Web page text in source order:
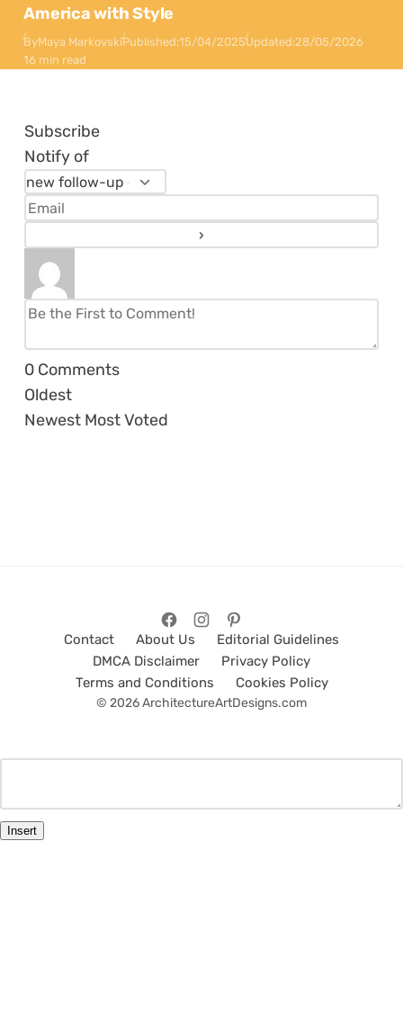
America with Style
ByMaya MarkovskiPublished:15/04/2025Updated:28/05/2026
16 min read
Subscribe
Notify of
0 Comments
Oldest
Newest Most Voted
Contact About Us
Editorial Guidelines
DMCA Disclaimer
Privacy Policy
Terms and Conditions
Cookies Policy
© 2026 ArchitectureArtDesigns.com
Insert